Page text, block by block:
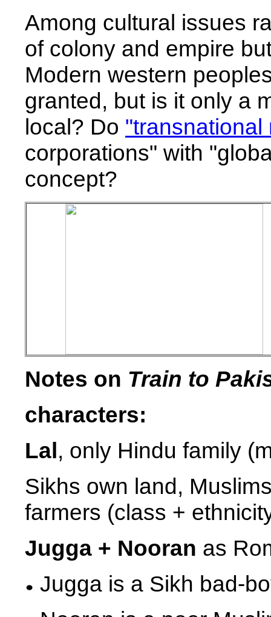
Among cultural issues
of colony and empire
Modern western
granted, but is it only a
local? Do "transnational
corporations" with
concept?
Notes on Train to
characters:
Lal, only Hindu family
Sikhs own land,
farmers (class +
Jugga + Nooran as
Jugga is a Sikh bad-